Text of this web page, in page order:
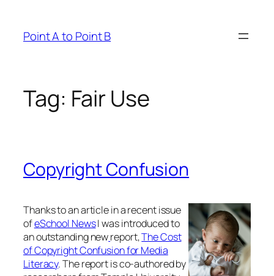
content
Point A to Point B
Tag: Fair Use
Copyright Confusion
Thanks to an article in a recent issue
ofeSchool NewsI was introduced to
an outstanding newreport,The Cost
of Copyright Confusion for Media
Literacy. The report is co-authored by